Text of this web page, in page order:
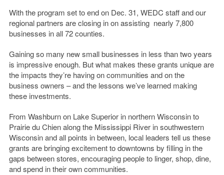
With the program set to end on Dec. 31, WEDC staff and our
regional partners are closing in on assisting nearly 7,800
businesses in all 72 counties.
Gaining so many new small businesses in less than two years
is impressive enough. But what makes these grants unique are
the impacts they’re having on communities and on the
business owners – and the lessons we’ve learned making
these investments.
From Washburn on Lake Superior in northern Wisconsin to
Prairie du Chien along the Mississippi River in southwestern
Wisconsin and all points in between, local leaders tell us these
grants are bringing excitement to downtowns by filling in the
gaps between stores, encouraging people to linger, shop, dine,
and spend in their own communities.